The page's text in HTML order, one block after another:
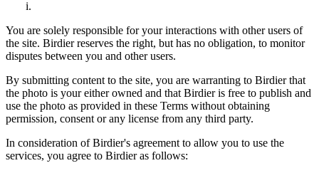
You are solely responsible for your interactions with other users of
the site. Birdier reserves the right, but has no obligation, to monitor
disputes between you and other users.
By submitting content to the site, you are warranting to Birdier that
the photo is your either owned and that Birdier is free to publish and
use the photo as provided in these Terms without obtaining
permission, consent or any license from any third party.
In consideration of Birdier's agreement to allow you to use the
services, you agree to Birdier as follows: